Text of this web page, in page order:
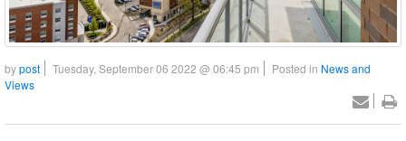
bypost Tuesday, September 06 2022 @ 06:45 pm Posted in News and
Views